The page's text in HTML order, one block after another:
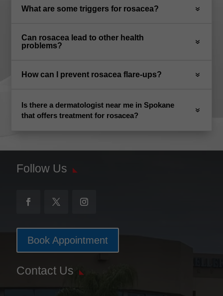
What are some triggers for rosacea?
Can rosacea lead to other health
problems?
How can I prevent rosacea flare-ups?
Is there a dermatologist near me in Spokane
that offers treatment for rosacea?
Follow Us
Book Appointment
Contact Us